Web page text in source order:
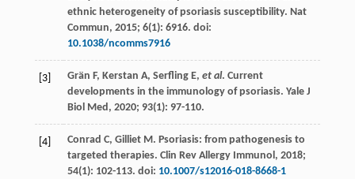
ethnic heterogeneity of psoriasis susceptibility. Nat
Commun, 2015; 6(1): 6916. doi:
10.1038/ncomms7916
[3] Grän F, Kerstan A, Serfling E, et al. Current
developments in the immunology of psoriasis. Yale J
Biol Med, 2020; 93(1): 97-110.
[4] Conrad C, Gilliet M. Psoriasis: from pathogenesis to
targeted therapies. Clin Rev Allergy Immunol, 2018;
54(1): 102-113. doi: 10.1007/s12016-018-8668-1